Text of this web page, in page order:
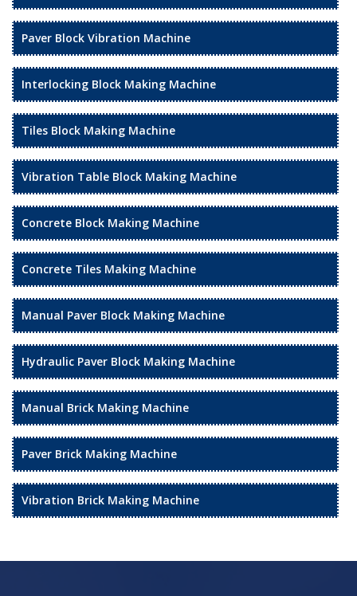
Paver Block Vibration Machine
Interlocking Block Making Machine
Tiles Block Making Machine
Vibration Table Block Making Machine
Concrete Block Making Machine
Concrete Tiles Making Machine
Manual Paver Block Making Machine
Hydraulic Paver Block Making Machine
Manual Brick Making Machine
Paver Brick Making Machine
Vibration Brick Making Machine